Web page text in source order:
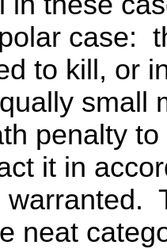
case:
to kill, or
small
penalty
it in
warranted.
neat